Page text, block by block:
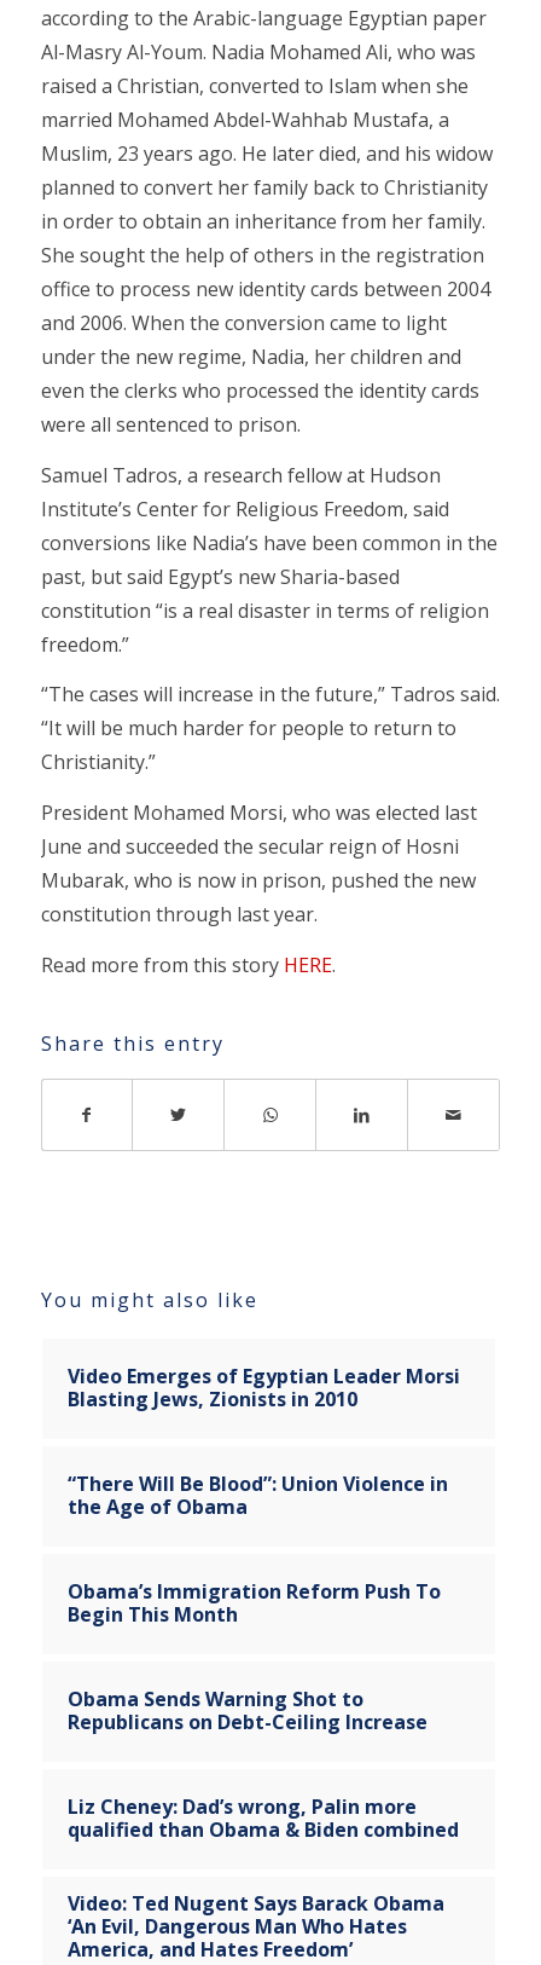
according to the Arabic-language Egyptian paper
Al-Masry Al-Youm. Nadia Mohamed Ali, who was
raised a Christian, converted to Islam when she
married Mohamed Abdel-Wahhab Mustafa, a
Muslim, 23 years ago. He later died, and his widow
planned to convert her family back to Christianity
in order to obtain an inheritance from her family.
She sought the help of others in the registration
office to process new identity cards between 2004
and 2006. When the conversion came to light
under the new regime, Nadia, her children and
even the clerks who processed the identity cards
were all sentenced to prison.
Samuel Tadros, a research fellow at Hudson
Institute’s Center for Religious Freedom, said
conversions like Nadia’s have been common in the
past, but said Egypt’s new Sharia-based
constitution “is a real disaster in terms of religion
freedom.”
“The cases will increase in the future,” Tadros said.
“It will be much harder for people to return to
Christianity.”
President Mohamed Morsi, who was elected last
June and succeeded the secular reign of Hosni
Mubarak, who is now in prison, pushed the new
constitution through last year.
Read more from this story HERE.
Share this entry
You might also like
Video Emerges of Egyptian Leader Morsi
Blasting Jews, Zionists in 2010
“There Will Be Blood”: Union Violence in
the Age of Obama
Obama’s Immigration Reform Push To
Begin This Month
Obama Sends Warning Shot to
Republicans on Debt-Ceiling Increase
Liz Cheney: Dad’s wrong, Palin more
qualified than Obama & Biden combined
Video: Ted Nugent Says Barack Obama
‘An Evil, Dangerous Man Who Hates
America, and Hates Freedom’